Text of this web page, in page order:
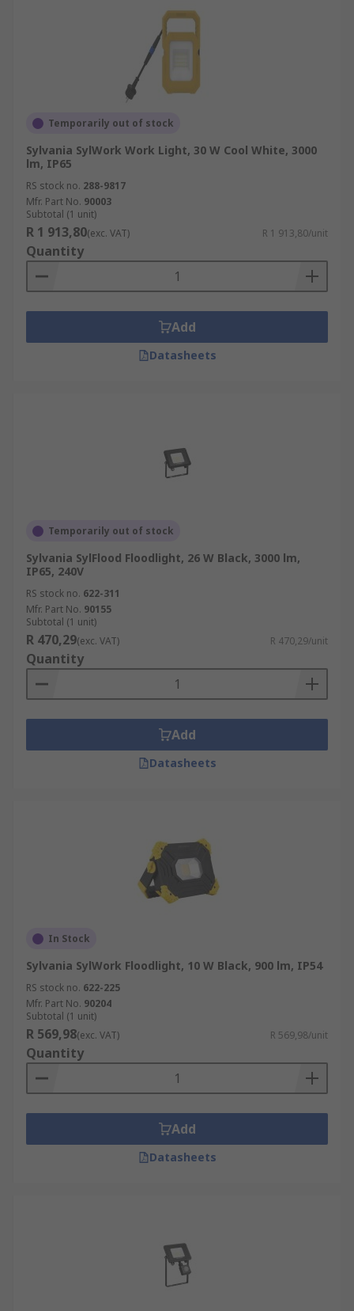
Temporarily out of stock
Sylvania SylWork Work Light, 30 W Cool White, 3000
lm, IP65
RS stock no. 288-9817
Mfr. Part No. 90003
Subtotal (1 unit)
R 1 913,80(exc. VAT) R 1 913,80/unit
Quantity
Add
Datasheets
Temporarily out of stock
Sylvania SylFlood Floodlight, 26 W Black, 3000 lm,
IP65, 240V
RS stock no. 622-311
Mfr. Part No. 90155
Subtotal (1 unit)
R 470,29(exc. VAT) R 470,29/unit
Quantity
Add
Datasheets
In Stock
Sylvania SylWork Floodlight, 10 W Black, 900 lm, IP54
RS stock no. 622-225
Mfr. Part No. 90204
Subtotal (1 unit)
R 569,98(exc. VAT) R 569,98/unit
Quantity
Add
Datasheets